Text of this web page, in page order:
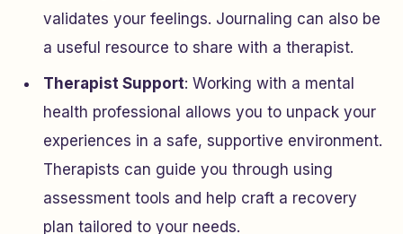
validates your feelings. Journaling can also be
a useful resource to share with a therapist.
Therapist Support: Working with a mental
health professional allows you to unpack your
experiences in a safe, supportive environment.
Therapists can guide you through using
assessment tools and help craft a recovery
plan tailored to your needs.